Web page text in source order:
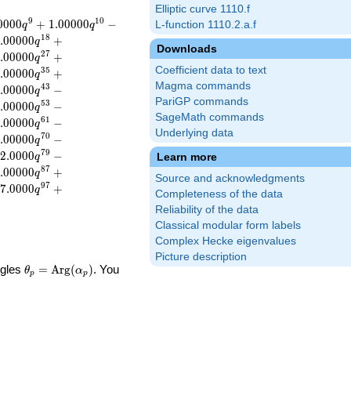
Elliptic curve 1110.f
L-function 1110.2.a.f
Downloads
Coefficient data to text
Magma commands
PariGP commands
SageMath commands
Underlying data
Learn more
Source and acknowledgments
Completeness of the data
Reliability of the data
Classical modular form labels
Complex Hecke eigenvalues
Picture description
000q9 + 1.00000q10 −
.00000q18 +
.00000q27 +
.00000q35 +
.00000q43 −
.00000q53 −
.00000q61 −
.00000q70 −
2.0000q79 −
.00000q87 +
7.0000q97 +
\theta_p =
θp = Arg(αp ). You